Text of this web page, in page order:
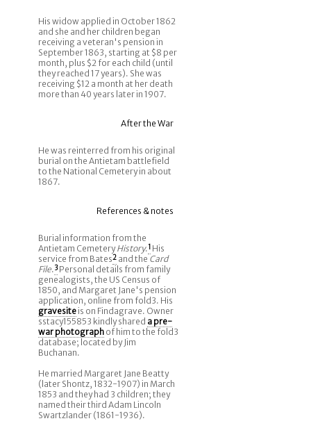
His widow applied in October 1862
and she and her children began
receiving a veteran's pension in
September 1863, starting at $8 per
month, plus $2 for each child (until
they reached 17 years). She was
receiving $12 a month at her death
more than 40 years later in 1907.
After the War
He was reinterred from his original
burial on the Antietam battlefield
to the National Cemetery in about
1867.
References & notes
Burial information from the
Antietam CemeteryHistory.1 His
service from Bates2 and the Card
File.3Personal details from family
genealogists, the US Census of
1850, and Margaret Jane's pension
application, online from fold3. His
gravesiteis on Findagrave. Owner
sstacy155853 kindly shared a pre-
war photograph of him to the fold3
database; located by Jim
Buchanan.
He married Margaret Jane Beatty
(later Shontz, 1832-1907) in March
1853 and they had 3 children; they
named their third Adam Lincoln
Swartzlander (1861-1936).